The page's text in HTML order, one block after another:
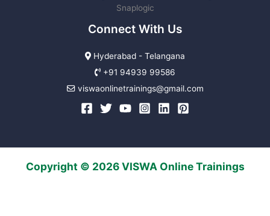
Snaplogic
Connect With Us
Hyderabad - Telangana
+91 94939 99586
viswaonlinetrainings@gmail.com
Copyright © 2026 VISWA Online Trainings